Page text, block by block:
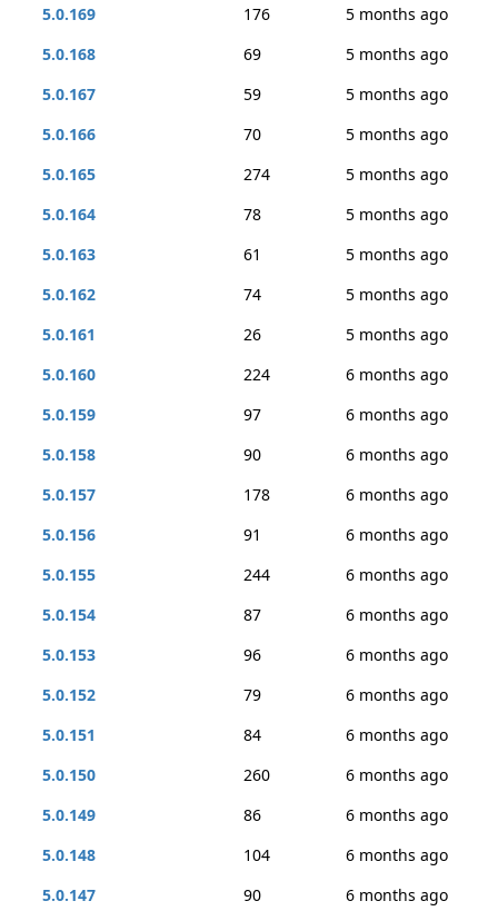
5.0.169
176
5 months ago
5.0.168
69
5 months ago
5.0.167
59
5 months ago
5.0.166
70
5 months ago
5.0.165
274
5 months ago
5.0.164
78
5 months ago
5.0.163
61
5 months ago
5.0.162
74
5 months ago
5.0.161
26
5 months ago
5.0.160
224
6 months ago
5.0.159
97
6 months ago
5.0.158
90
6 months ago
5.0.157
178
6 months ago
5.0.156
91
6 months ago
5.0.155
244
6 months ago
5.0.154
87
6 months ago
5.0.153
96
6 months ago
5.0.152
79
6 months ago
5.0.151
84
6 months ago
5.0.150
260
6 months ago
5.0.149
86
6 months ago
5.0.148
104
6 months ago
5.0.147
90
6 months ago